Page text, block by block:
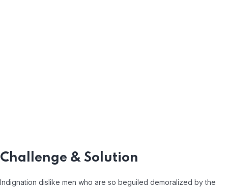
Challenge & Solution
Indignation dislike men who are so beguiled demoralized by the